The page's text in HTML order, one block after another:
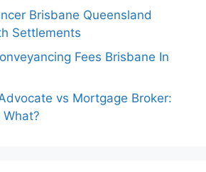
Brisbane Queensland
Settlements
Fees Brisbane In
vs Mortgage Broker: